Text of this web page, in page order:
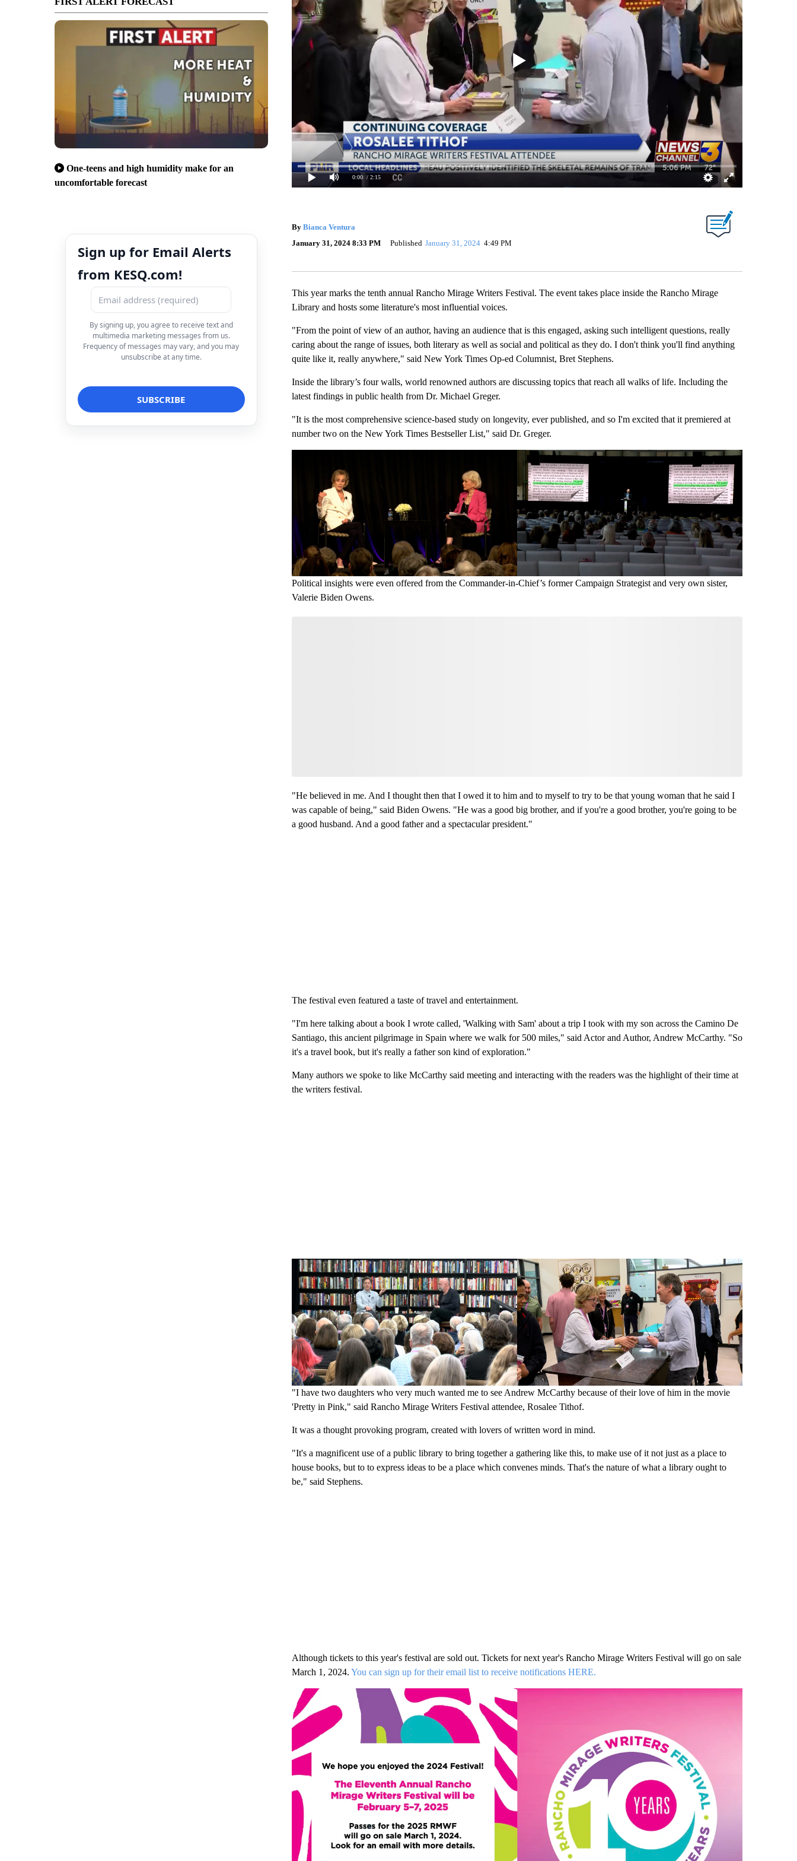
One-teens and high humidity make for an
uncomfortable forecast
Sign up for Email Alerts
from KESQ.com!
By signing up, you agree to receive text and
multimedia marketing messages from us.
Frequency of messages may vary, and you may
unsubscribe at any time.
0:00 / 2:15
By Bianca Ventura
January 31, 2024 8:33 PM
Published January 31, 2024 4:49 PM
This year marks the tenth annual Rancho Mirage Writers Festival. The event takes place inside the Rancho Mirage
Library and hosts some literature's most influential voices.
"From the point of view of an author, having an audience that is this engaged, asking such intelligent questions, really
caring about the range of issues, both literary as well as social and political as they do. I don't think you'll find anything
quite like it, really anywhere," said New York Times Op-ed Columnist, Bret Stephens.
Inside the library’s four walls, world renowned authors are discussing topics that reach all walks of life. Including the
latest findings in public health from Dr. Michael Greger.
"It is the most comprehensive science-based study on longevity, ever published, and so I'm excited that it premiered at
number two on the New York Times Bestseller List," said Dr. Greger.
Political insights were even offered from the Commander-in-Chief’s former Campaign Strategist and very own sister,
Valerie Biden Owens.
"He believed in me. And I thought then that I owed it to him and to myself to try to be that young woman that he said I
was capable of being," said Biden Owens. "He was a good big brother, and if you're a good brother, you're going to be
a good husband. And a good father and a spectacular president."
The festival even featured a taste of travel and entertainment.
"I'm here talking about a book I wrote called, 'Walking with Sam' about a trip I took with my son across the Camino De
Santiago, this ancient pilgrimage in Spain where we walk for 500 miles," said Actor and Author, Andrew McCarthy. "So
it's a travel book, but it's really a father son kind of exploration."
Many authors we spoke to like McCarthy said meeting and interacting with the readers was the highlight of their time at
the writers festival.
"I have two daughters who very much wanted me to see Andrew McCarthy because of their love of him in the movie
'Pretty in Pink," said Rancho Mirage Writers Festival attendee, Rosalee Tithof.
It was a thought provoking program, created with lovers of written word in mind.
"It's a magnificent use of a public library to bring together a gathering like this, to make use of it not just as a place to
house books, but to to express ideas to be a place which convenes minds. That's the nature of what a library ought to
be," said Stephens.
Although tickets to this year's festival are sold out. Tickets for next year's Rancho Mirage Writers Festival will go on sale
March 1, 2024. You can sign up for their email list to receive notifications HERE.